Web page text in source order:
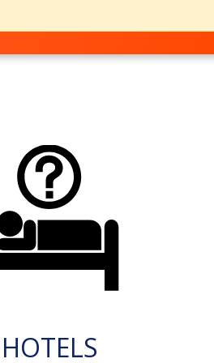
HOTELS